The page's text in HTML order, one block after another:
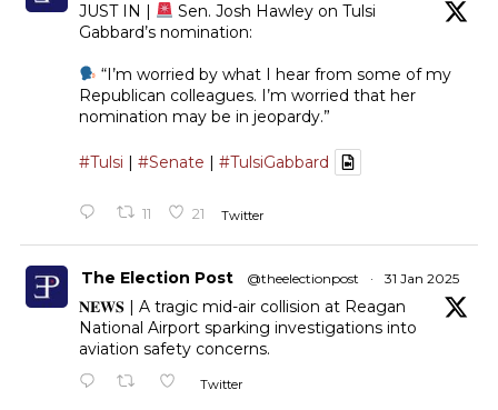
JUST IN |
Sen. Josh Hawley on Tulsi
Gabbard’s nomination:
“I’m worried by what I hear from some of my
Republican colleagues. I’m worried that her
nomination may be in jeopardy.”
#Tulsi | #Senate | #TulsiGabbard
11 21 Twitter
The Election Post @theelectionpost · 31 Jan 2025
𝐍𝐄𝐖𝐒 | A tragic mid-air collision at Reagan
National Airport sparking investigations into
aviation safety concerns.
Twitter